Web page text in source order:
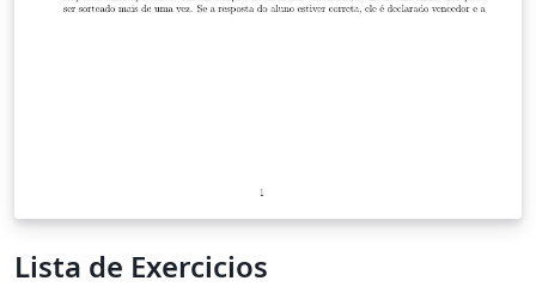
Lista de Exercicios